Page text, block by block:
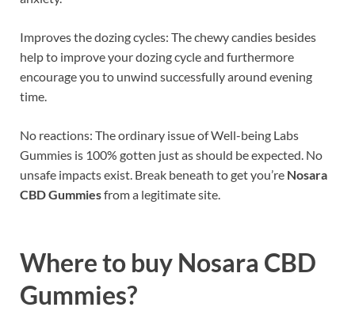
Improves the dozing cycles: The chewy candies besides
help to improve your dozing cycle and furthermore
encourage you to unwind successfully around evening
time.
No reactions: The ordinary issue of Well-being Labs
Gummies is 100% gotten just as should be expected. No
unsafe impacts exist. Break beneath to get you’re Nosara
CBD Gummiesfrom a legitimate site.
Where to buy Nosara CBD
Gummies?